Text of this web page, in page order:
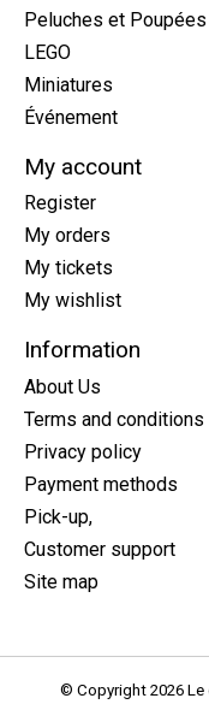
Peluches et Poupées
LEGO
Miniatures
Événement
My account
Register
My orders
My tickets
My wishlist
Information
About Us
Terms and conditions
Privacy policy
Payment methods
Pick-up,
Customer support
Site map
© Copyright 2026 Le